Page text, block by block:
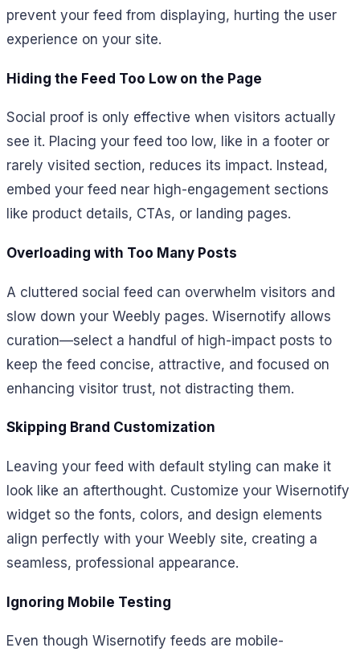
prevent your feed from displaying, hurting the user
experience on your site.
Hiding the Feed Too Low on the Page
Social proof is only effective when visitors actually
see it. Placing your feed too low, like in a footer or
rarely visited section, reduces its impact. Instead,
embed your feed near high-engagement sections
like product details, CTAs, or landing pages.
Overloading with Too Many Posts
A cluttered social feed can overwhelm visitors and
slow down your Weebly pages. Wisernotify allows
curation—select a handful of high-impact posts to
keep the feed concise, attractive, and focused on
enhancing visitor trust, not distracting them.
Skipping Brand Customization
Leaving your feed with default styling can make it
look like an afterthought. Customize your Wisernotify
widget so the fonts, colors, and design elements
align perfectly with your Weebly site, creating a
seamless, professional appearance.
Ignoring Mobile Testing
Even though Wisernotify feeds are mobile-